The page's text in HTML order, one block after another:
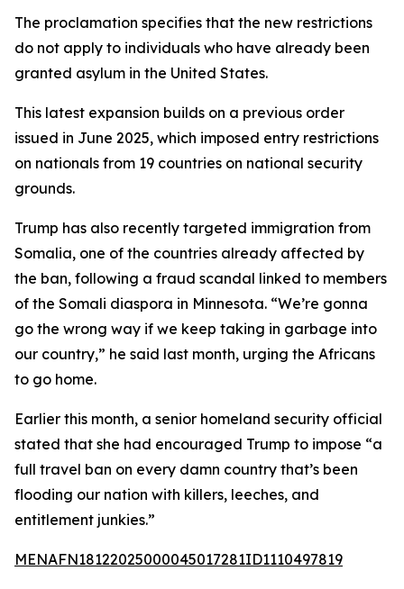
The proclamation specifies that the new restrictions
do not apply to individuals who have already been
granted asylum in the United States.
This latest expansion builds on a previous order
issued in June 2025, which imposed entry restrictions
on nationals from 19 countries on national security
grounds.
Trump has also recently targeted immigration from
Somalia, one of the countries already affected by
the ban, following a fraud scandal linked to members
of the Somali diaspora in Minnesota. “We’re gonna
go the wrong way if we keep taking in garbage into
our country,” he said last month, urging the Africans
to go home.
Earlier this month, a senior homeland security official
stated that she had encouraged Trump to impose “a
full travel ban on every damn country that’s been
flooding our nation with killers, leeches, and
entitlement junkies.”
MENAFN18122025000045017281ID1110497819